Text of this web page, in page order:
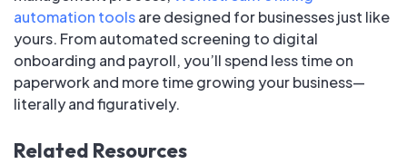
automation toolsare designed for businesses just like
yours. From automated screening to digital
onboarding and payroll, you’ll spend less time on
paperwork and more time growing your business—
literally and figuratively.
Related Resources